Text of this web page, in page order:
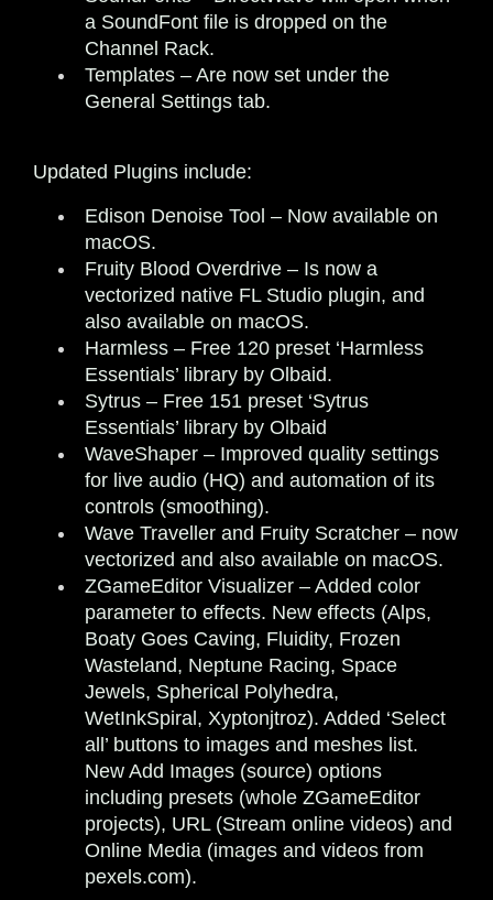
a SoundFont file is dropped on the
Channel Rack.
Templates – Are now set under the
General Settings tab.
Updated Plugins include:
Edison Denoise Tool – Now available on
macOS.
Fruity Blood Overdrive – Is now a
vectorized native FL Studio plugin, and
also available on macOS.
Harmless – Free 120 preset ‘Harmless
Essentials’ library by Olbaid.
Sytrus – Free 151 preset ‘Sytrus
Essentials’ library by Olbaid
WaveShaper – Improved quality settings
for live audio (HQ) and automation of its
controls (smoothing).
Wave Traveller and Fruity Scratcher – now
vectorized and also available on macOS.
ZGameEditor Visualizer – Added color
parameter to effects. New effects (Alps,
Boaty Goes Caving, Fluidity, Frozen
Wasteland, Neptune Racing, Space
Jewels, Spherical Polyhedra,
WetInkSpiral, Xyptonjtroz). Added ‘Select
all’ buttons to images and meshes list.
New Add Images (source) options
including presets (whole ZGameEditor
projects), URL (Stream online videos) and
Online Media (images and videos from
pexels.com).